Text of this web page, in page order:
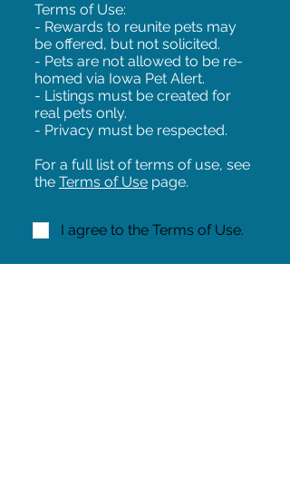
Terms of Use:
- Rewards to reunite pets may
be offered, but not solicited.
- Pets are not allowed to be re-
homed via Iowa Pet Alert.
- Listings must be created for
real pets only.
- Privacy must be respected.
For a full list of terms of use, see
the Terms of Use page.
I agree to the Terms of Use.